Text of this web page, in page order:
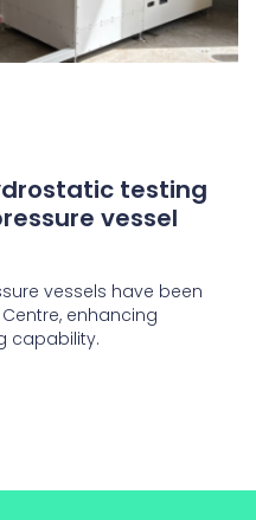
testing
vessel
vessels have been
enhancing
capability.